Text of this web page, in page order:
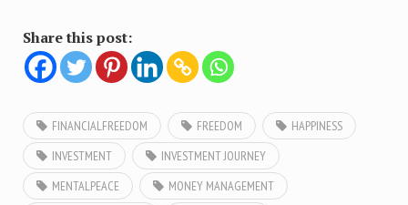
Share this post:
FINANCIALFREEDOM FREEDOM
HAPPINESS
INVESTMENT
INVESTMENT JOURNEY
MENTALPEACE
MONEY MANAGEMENT